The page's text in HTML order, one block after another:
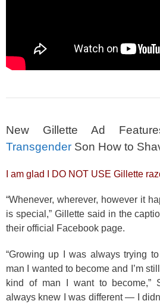
New Gillette Ad
Transgender Son How to
I am glad I DO NOT USE Gillette
“Whenever, wherever, however it
is special,” Gillette said in the
their official Facebook page.
“Growing up I was always trying
man I wanted to become and I’m
kind of man I want to become,”
always knew I was different — I